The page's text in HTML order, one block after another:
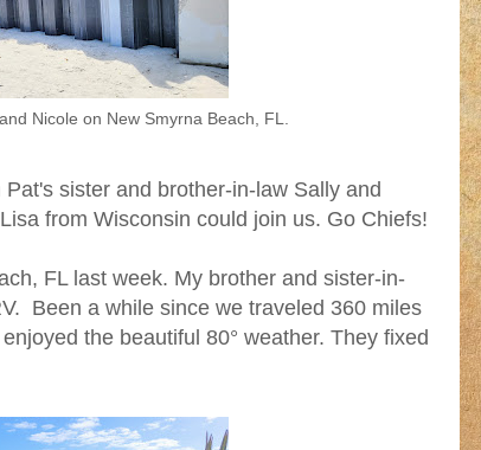
Nicole on New Smyrna Beach, FL.
sister and brother-in-law Sally and
from Wisconsin could join us. Go Chiefs!
FL last week. My brother and sister-in-
Been a while since we traveled 360 miles
the beautiful 80° weather. They fixed